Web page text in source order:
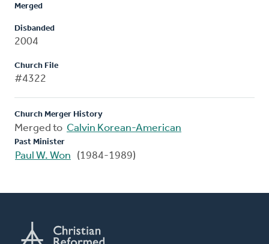
Merged
Disbanded
2004
Church File
#4322
Church Merger History
Merged to Calvin Korean-American
Past Minister
Paul W. Won (1984-1989)